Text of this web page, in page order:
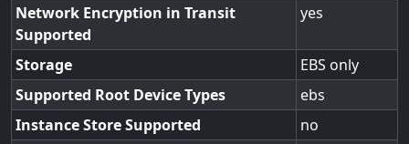
Network Encryption in Transit
Supported
yes
Storage
EBS only
Supported Root Device Types
ebs
Instance Store Supported
no